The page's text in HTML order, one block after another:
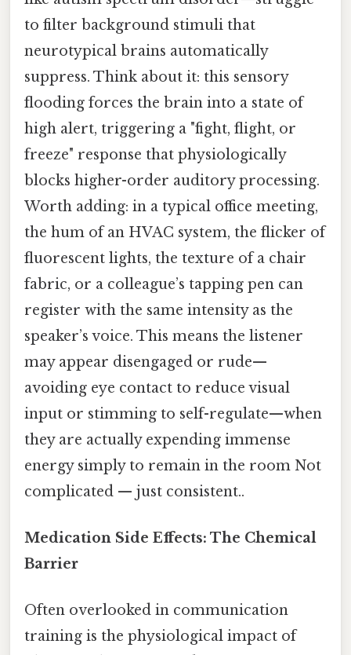
to filter background stimuli that
neurotypical brains automatically
suppress. Think about it: this sensory
flooding forces the brain into a state of
high alert, triggering a "fight, flight, or
freeze" response that physiologically
blocks higher-order auditory processing.
Worth adding: in a typical office meeting,
the hum of an HVAC system, the flicker of
fluorescent lights, the texture of a chair
fabric, or a colleague’s tapping pen can
register with the same intensity as the
speaker’s voice. This means the listener
may appear disengaged or rude—
avoiding eye contact to reduce visual
input or stimming to self-regulate—when
they are actually expending immense
energy simply to remain in the room Not
complicated — just consistent..
Medication Side Effects: The Chemical
Barrier
Often overlooked in communication
training is the physiological impact of